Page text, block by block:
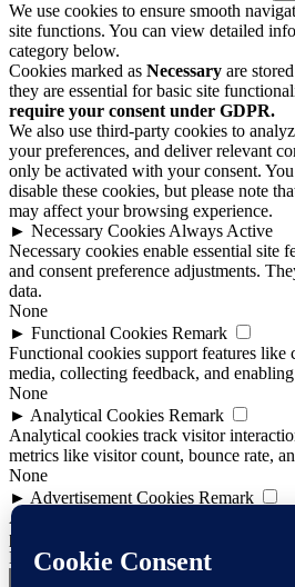
We use cookies to ensure smooth
site functions. You can view detailed
category below.
Cookies marked as Necessary are
they are essential for basic site
require your consent under GDPR.
We also use third-party cookies to
your preferences, and deliver relevant
only be activated with your consent.
disable these cookies, but please note
may affect your browsing experience.
► Necessary Cookies Always Active
Necessary cookies enable essential site
and consent preference adjustments.
data.
None
► Functional Cookies Remark
Functional cookies support features like
media, collecting feedback, and
None
► Analytical Cookies Remark
Analytical cookies track visitor
metrics like visitor count, bounce rate,
None
► Advertisement Cookies Remark
Advertisement cookies deliver
previous visits and analyze the
None